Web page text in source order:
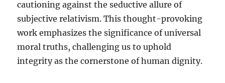
cautioning against the seductive allure of
subjective relativism. This thought-provoking
work emphasizes the significance of universal
moral truths, challenging us to uphold
integrity as the cornerstone of human dignity.